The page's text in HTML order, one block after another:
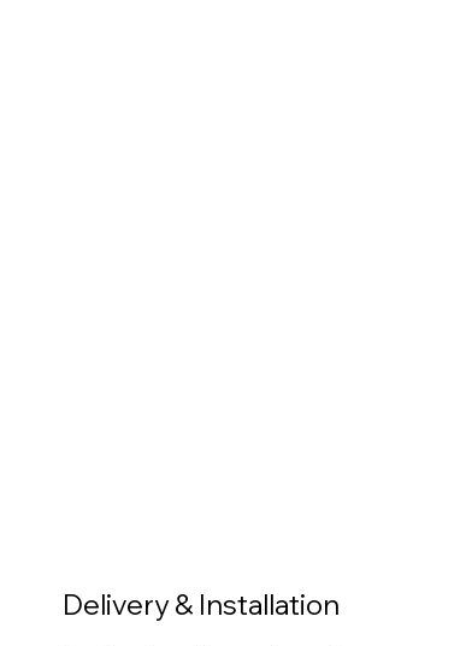
Delivery & Installation